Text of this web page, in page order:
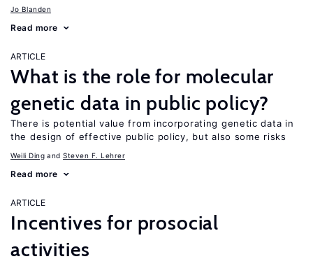
Jo Blanden
Read more
ARTICLE
What is the role for molecular
genetic data in public policy?
There is potential value from incorporating genetic data in
the design of effective public policy, but also some risks
Weili Ding Steven F. Lehrer
Read more
ARTICLE
Incentives for prosocial
activities